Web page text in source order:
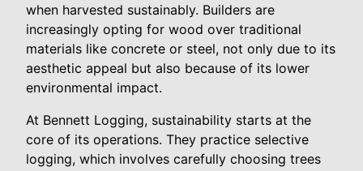
when harvested sustainably. Builders are
increasingly opting for wood over traditional
materials like concrete or steel, not only due to its
aesthetic appeal but also because of its lower
environmental impact.
At Bennett Logging, sustainability starts at the
core of its operations. They practice selective
logging, which involves carefully choosing trees